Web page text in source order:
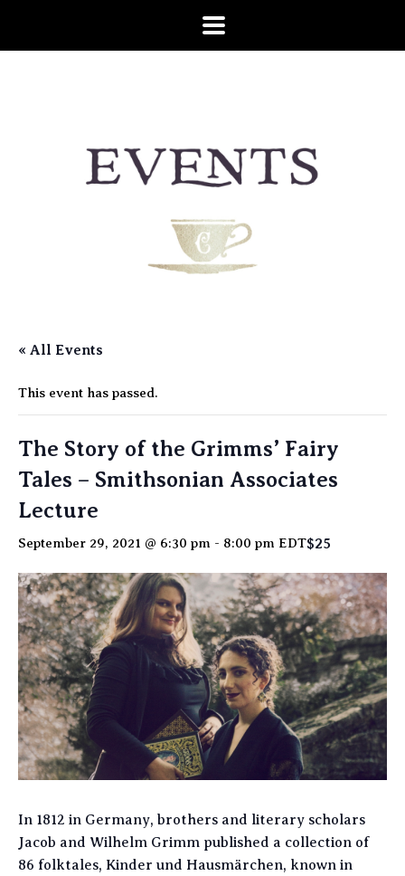
« All Events
This event has passed.
The Story of the Grimms’ Fairy
Tales – Smithsonian Associates
Lecture
September 29, 2021 @ 6:30 pm - 8:00 pm EDT$25
In 1812 in Germany, brothers and literary scholars
Jacob and Wilhelm Grimm published a collection of
86 folktales, Kinder und Hausmärchen, known in